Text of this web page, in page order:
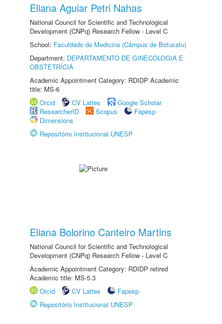
Eliana Aguiar Petri Nahas
National Council for Scientific and Technological
Development (CNPq) Research Fellow - Level C
School: Faculdade de Medicina (Câmpus de Botucatu)
Department: DEPARTAMENTO DE GINECOLOGIA E
OBSTETRÍCIA
Academic Appointment Category: RDIDP Academic
title: MS-6
Orcid
CV Lattes
Google Scholar
ResearcherID
Scopus
Fapesp
Dimensions
Repositório Institucional UNESP
Eliana Bolorino Canteiro Martins
National Council for Scientific and Technological
Development (CNPq) Research Fellow - Level C
Academic Appointment Category: RDIDP retired
Academic title: MS-5.3
Orcid
CV Lattes
Fapesp
Repositório Institucional UNESP